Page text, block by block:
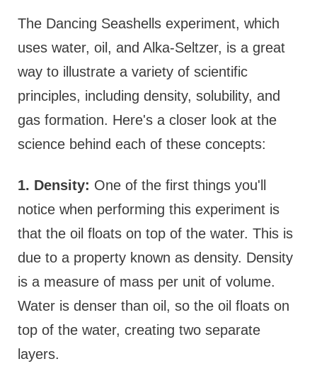
The Dancing Seashells experiment, which
uses water, oil, and Alka-Seltzer, is a great
way to illustrate a variety of scientific
principles, including density, solubility, and
gas formation. Here's a closer look at the
science behind each of these concepts:
1. Density: One of the first things you'll
notice when performing this experiment is
that the oil floats on top of the water. This is
due to a property known as density. Density
is a measure of mass per unit of volume.
Water is denser than oil, so the oil floats on
top of the water, creating two separate
layers.